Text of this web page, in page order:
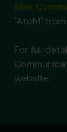
"AtoM" from
For full
website.